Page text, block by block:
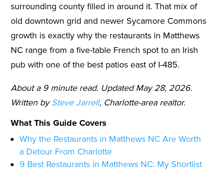
surrounding county filled in around it. That mix of
old downtown grid and newer Sycamore Commons
growth is exactly why the restaurants in Matthews
NC range from a five-table French spot to an Irish
pub with one of the best patios east of I-485.
About a 9 minute read. Updated May 28, 2026.
Written bySteve Jarrell, Charlotte-area realtor.
What This Guide Covers
Why the Restaurants in Matthews NC Are Worth
a Detour From Charlotte
9 Best Restaurants in Matthews NC: My Shortlist